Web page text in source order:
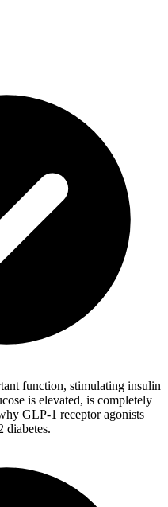
function, stimulating insulin
is elevated, is completely
GLP-1 receptor agonists
diabetes.